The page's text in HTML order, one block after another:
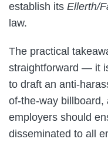
establish its Ellerth/
law.
The practical
straightforward — it
to draft an anti-
of-the-way billboard,
employers should
disseminated to all